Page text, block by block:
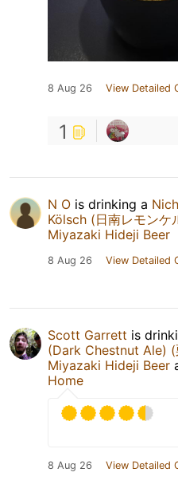
8 Aug 26 View Detailed
1
N O is drinking a
Kölsch (日南レモンケ
Miyazaki Hideji Beer
8 Aug 26 View Detailed
Scott Garrett is
(Dark Chestnut Ale) (
Miyazaki Hideji Beer
Home
8 Aug 26 View Detailed